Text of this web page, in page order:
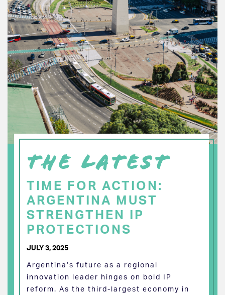
THE LATEST
TIME FOR ACTION:
ARGENTINA MUST
STRENGTHEN IP
PROTECTIONS
JULY 3, 2025
Argentina’s future as a regional
innovation leader hinges on bold IP
reform. As the third-largest economy in